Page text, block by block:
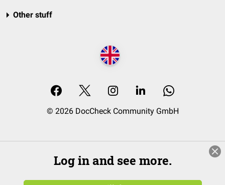
Other stuff
© 2026 DocCheck Community GmbH
Log in and see more.